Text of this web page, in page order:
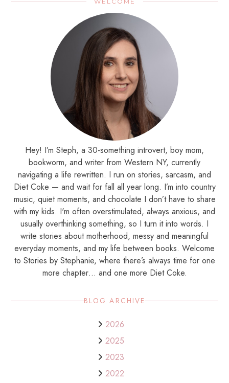
Hey! I’m Steph, a 30-something introvert, boy mom,
bookworm, and writer from Western NY, currently
navigating a life rewritten. I run on stories, sarcasm, and
Diet Coke — and wait for fall all year long. I’m into country
music, quiet moments, and chocolate I don’t have to share
with my kids. I'm often overstimulated, always anxious, and
usually overthinking something, so I turn it into words. I
write stories about motherhood, messy and meaningful
everyday moments, and my life between books. Welcome
to Stories by Stephanie, where there’s always time for one
more chapter… and one more Diet Coke.
BLOG ARCHIVE
2026
2025
2023
2022